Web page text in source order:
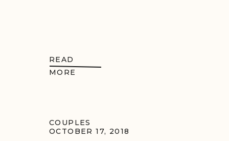
READ
MORE
OCTOBER 17, 2018
COUPLES